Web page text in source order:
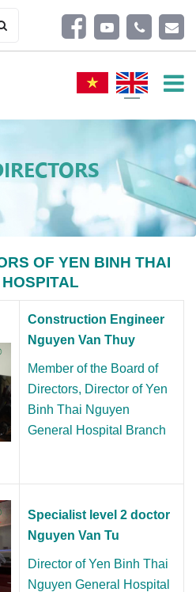
OF YEN BINH THAI
Construction Engineer
Nguyen Van Thuy
Member of the Board of
Directors, Director of Yen
Binh Thai Nguyen
General Hospital Branch
Specialist level 2 doctor
Nguyen Van Tu
Director ofYen Binh Thai
Nguyen General Hospital